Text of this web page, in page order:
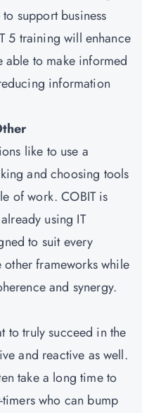
support business
5 training will enhance
to make informed
information
like to use a
and choosing tools
of work. COBIT is
using IT
to suit every
frameworks while
and synergy.
to truly succeed in the
and reactive as well.
take a long time to
who can bump